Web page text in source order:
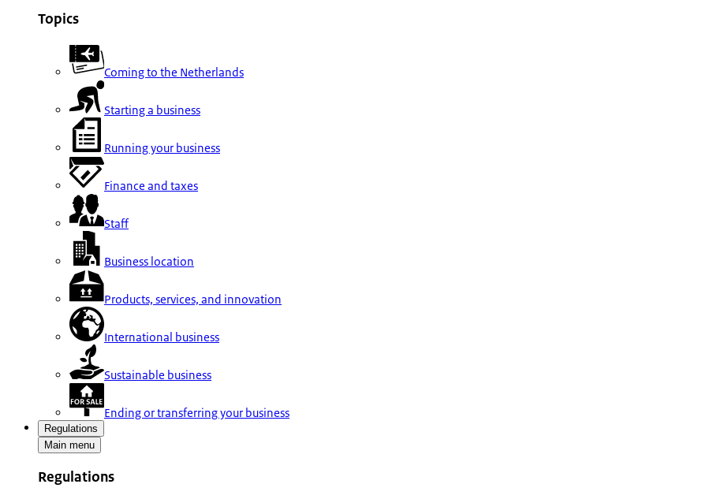
Topics
Coming to the Netherlands
Starting a business
Running your business
Finance and taxes
Staff
Business location
Products, services, and innovation
International business
Sustainable business
Ending or transferring your business
Regulations
Main menu
Regulations